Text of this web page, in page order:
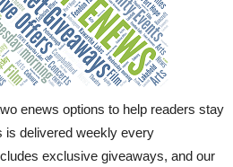
enews options to help readers stay
is delivered weekly every
exclusive giveaways, and our